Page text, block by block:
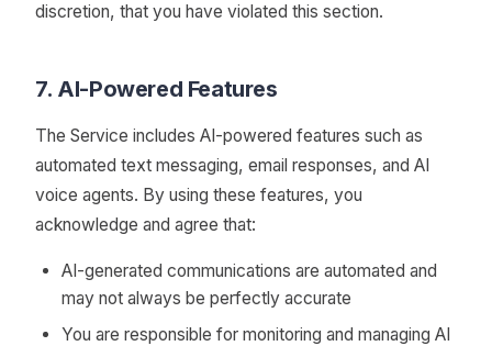
discretion, that you have violated this section.
7. AI-Powered Features
The Service includes AI-powered features such as
automated text messaging, email responses, and AI
voice agents. By using these features, you
acknowledge and agree that:
AI-generated communications are automated and
may not always be perfectly accurate
You are responsible for monitoring and managing AI